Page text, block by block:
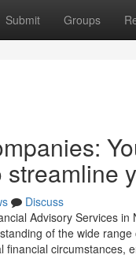
Submit Groups
Discuss
Advisory Services
of the wide
circumstances,